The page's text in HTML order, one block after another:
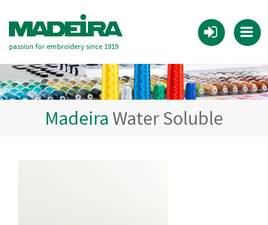
passion for embroidery since 1919
Madeira Water Soluble